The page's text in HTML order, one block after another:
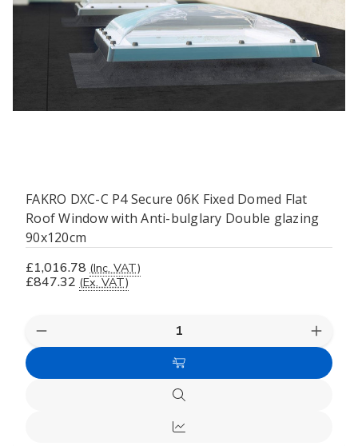
FAKRO DXC-C P4 Secure 06K Fixed Domed Flat
Roof Window with Anti-bulglary Double glazing
90x120cm
£1,016.78 (Inc. VAT)
£847.32 (Ex. VAT)
Decrease
Quantity
undefined
Add
to
Quick
view
Compare